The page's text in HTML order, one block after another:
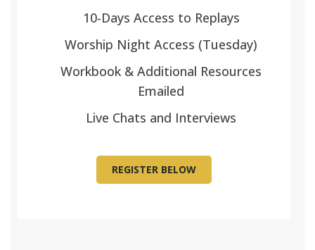
10-Days Access to Replays
Worship Night Access (Tuesday)
Workbook & Additional Resources
Emailed
Live Chats and Interviews
REGISTER BELOW